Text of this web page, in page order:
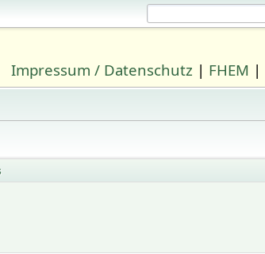
Impressum / Datenschutz | FHEM |